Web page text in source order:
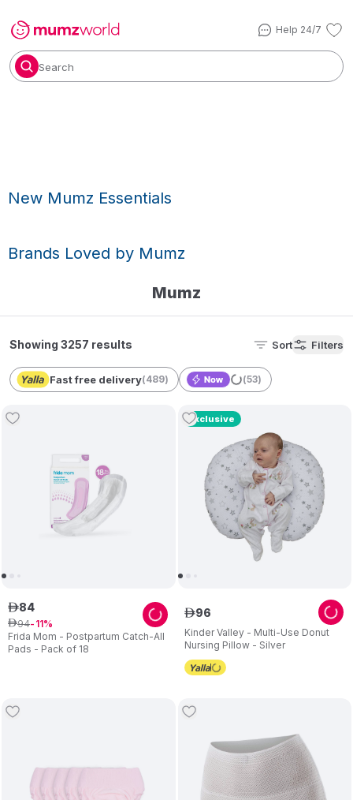
Help 24/7
Search
New Mumz Essentials
Brands Loved by Mumz
Mumz
Showing 3257 results Sort Filters
Fast free delivery(489) (53)
Frida Mom - Postpartum Catch-All
Pads - Pack of 18
ê84
ê94 11
Exclusive
Kinder Valley - Multi-Use Donut
Nursing Pillow - Silver
ê96